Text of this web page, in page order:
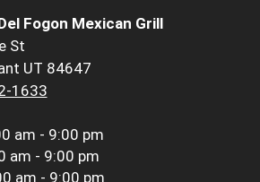
Fogon Mexican Grill
St
UT 84647
1633
am - 9:00 pm
am - 9:00 pm
am - 9:00 pm